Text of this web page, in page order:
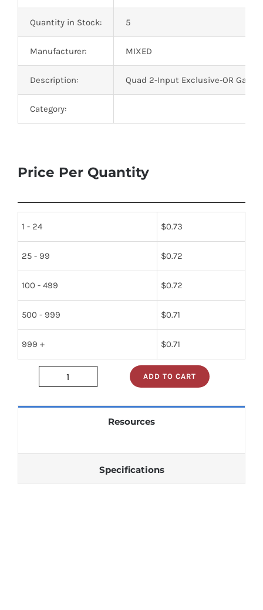
Quantity in Stock: 5
Manufacturer: MIXED
Description: Quad 2-Input Exclusive-OR Gate
Category:
Price Per Quantity
1 - 24 $0.73
25 - 99 $0.72
100 - 499 $0.72
500 - 999 $0.71
999 + $0.71
dm74ls86n
ADD TO CART
Resources
Specifications